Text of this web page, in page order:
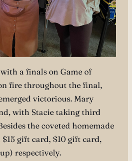
a finals on Game of
fire throughout the final,
victorious. Mary
with Stacie taking third
the coveted homemade
gift card, $10 gift card,
respectively.